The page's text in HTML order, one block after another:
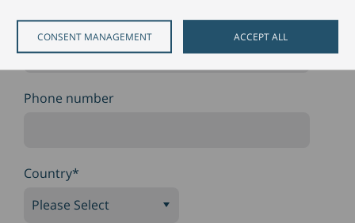
CONSENT MANAGEMENT ACCEPT ALL
Email*
Phone number
Country*